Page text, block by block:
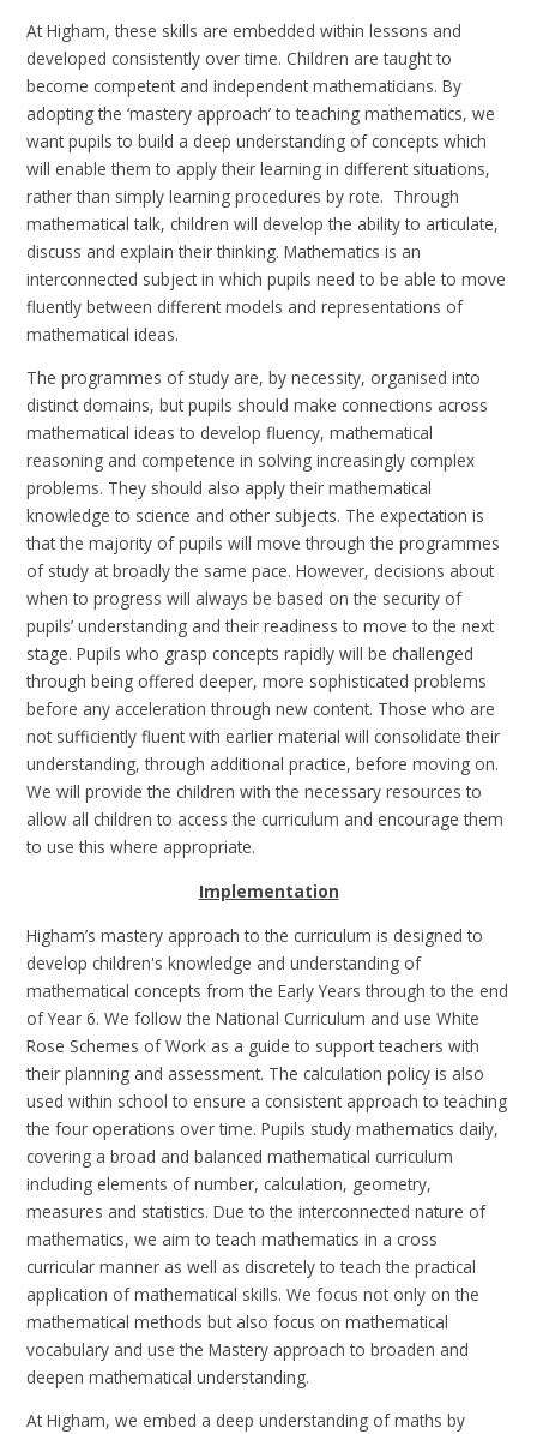
At Higham, these skills are embedded within lessons and
developed consistently over time. Children are taught to
become competent and independent mathematicians. By
adopting the‘mastery approach’ to teaching mathematics, we
want pupils to build a deep understanding of concepts which
will enable them to apply their learning in different situations,
rather than simply learning procedures by rote. Through
mathematical talk, children will develop the ability to articulate,
discuss and explain their thinking.Mathematics is an
interconnected subject in which pupils need to be able to move
fluently between different models and representations of
mathematical ideas.
The programmes of study are, by necessity, organised into
distinct domains, but pupils should make connections across
mathematical ideas to develop fluency, mathematical
reasoning and competence in solving increasingly complex
problems. They should also apply their mathematical
knowledge to science and other subjects. The expectation is
that the majority of pupils will move through the programmes
of study at broadly the same pace. However, decisions about
when to progress will always be based on the security of
pupils’ understanding and their readiness to move to the next
stage. Pupils who grasp concepts rapidly will be challenged
through being offered deeper, more sophisticated problems
before any acceleration through new content. Those who are
not sufficiently fluent with earlier material will consolidate their
understanding, through additional practice, before moving on.
We will provide the children with the necessary resources to
allow all children to access the curriculum and encourage them
to use this where appropriate.
Implementation
Higham’s mastery approach to the curriculum is designed to
develop children's knowledge and understanding of
mathematical concepts from the Early Years through to the end
of Year 6. We follow the National Curriculum and use White
Rose Schemes of Work as a guide to support teachers with
their planning and assessment. The calculation policy is also
used within school to ensure a consistent approach to teaching
the four operations over time. Pupils study mathematics daily,
covering a broad and balanced mathematical curriculum
including elements of number, calculation, geometry,
measures and statistics. Due to the interconnected nature of
mathematics, we aim to teach mathematics in a cross
curricular manner as well as discretely to teach the practical
application of mathematical skills. We focus not only on the
mathematical methods but also focus on mathematical
vocabulary and use the Mastery approach to broaden and
deepen mathematical understanding.
At Higham, we embed a deep understanding of maths by